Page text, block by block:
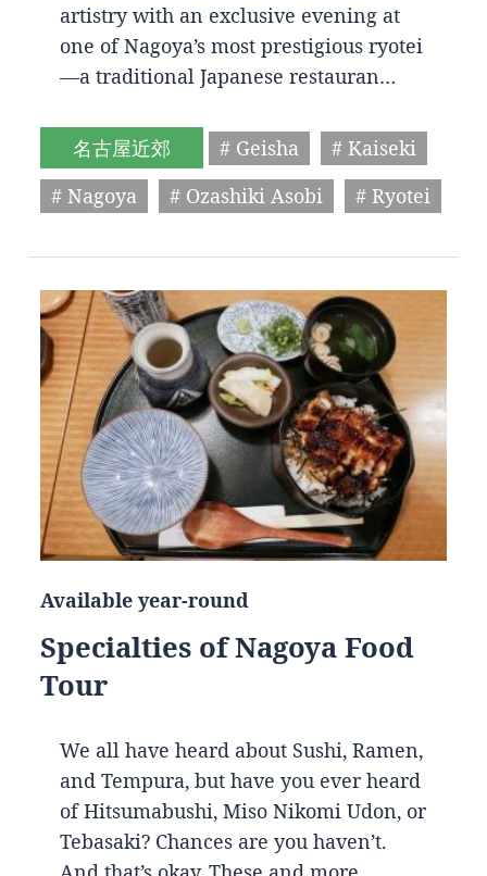
artistry with an exclusive evening at
one of Nagoya’s most prestigious ryotei
—a traditional Japanese restauran…
名古屋近郊 # Geisha
# Kaiseki
# Nagoya
# Ozashiki Asobi # Ryotei
Available year-round
Specialties of Nagoya Food
Tour
We all have heard about Sushi, Ramen,
and Tempura, but have you ever heard
of Hitsumabushi, Miso Nikomi Udon, or
Tebasaki? Chances are you haven’t.